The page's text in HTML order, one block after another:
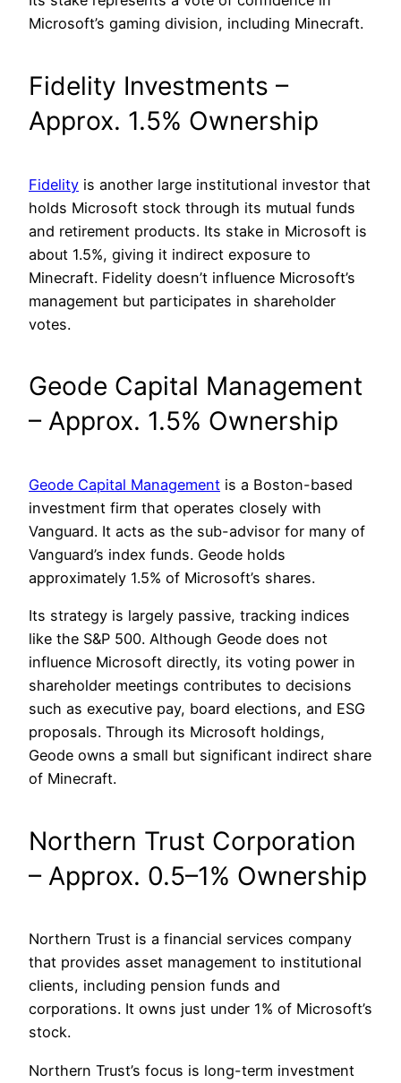
Microsoft’s gaming division, including Minecraft.
Fidelity Investments –
Approx. 1.5% Ownership
Fidelity is another large institutional investor that
holds Microsoft stock through its mutual funds
and retirement products. Its stake in Microsoft is
about 1.5%, giving it indirect exposure to
Minecraft. Fidelity doesn’t influence Microsoft’s
management but participates in shareholder
votes.
Geode Capital Management
– Approx. 1.5% Ownership
Geode Capital Management is a Boston-based
investment firm that operates closely with
Vanguard. It acts as the sub-advisor for many of
Vanguard’s index funds. Geode holds
approximately 1.5% of Microsoft’s shares.
Its strategy is largely passive, tracking indices
like the S&P 500. Although Geode does not
influence Microsoft directly, its voting power in
shareholder meetings contributes to decisions
such as executive pay, board elections, and ESG
proposals. Through its Microsoft holdings,
Geode owns a small but significant indirect share
of Minecraft.
Northern Trust Corporation
– Approx. 0.5–1% Ownership
Northern Trust is a financial services company
that provides asset management to institutional
clients, including pension funds and
corporations. It owns just under 1% of Microsoft’s
stock.
Northern Trust’s focus is long-term investment